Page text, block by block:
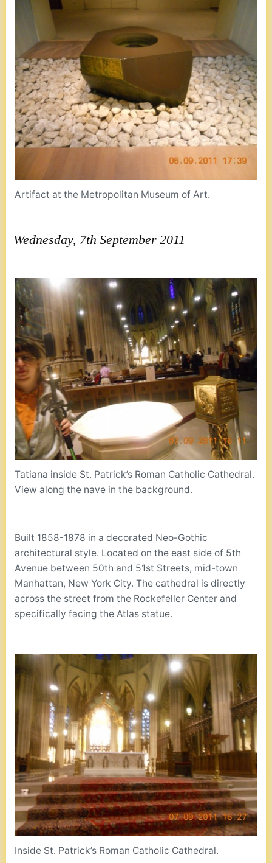
Artifact at the Metropolitan Museum of Art.
Wednesday, 7th September 2011
Tatiana inside St. Patrick’s Roman Catholic Cathedral.
View along the nave in the background.
Built 1858-1878 in a decorated Neo-Gothic
architectural style. Located on the east side of 5th
Avenue between 50th and 51st Streets, mid-town
Manhattan, New York City. The cathedral is directly
across the street from the Rockefeller Center and
specifically facing the Atlas statue.
Inside St. Patrick’s Roman Catholic Cathedral.